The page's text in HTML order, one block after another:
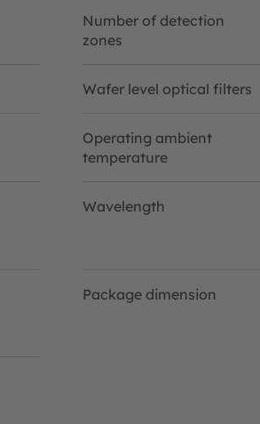
Number of detection
zones
Wafer level optical filters
Operating ambient
temperature
Wavelength
Package dimension